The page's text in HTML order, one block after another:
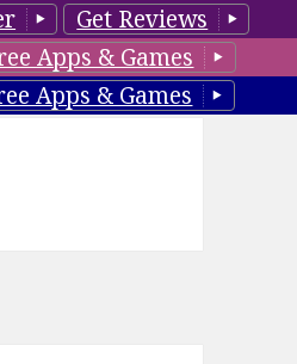
Get Reviews
Apps & Games
Apps & Games